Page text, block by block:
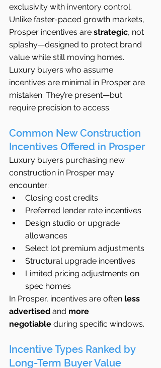
exclusivity with inventory control.
Unlike faster-paced growth markets,
Prosper incentives are strategic, not
splashy—designed to protect brand
value while still moving homes.
Luxury buyers who assume
incentives are minimal in Prosper are
mistaken. They’re present—but
require precision to access.
Common New Construction
Incentives Offered in Prosper
Luxury buyers purchasing new
construction in Prosper may
encounter:
Closing cost credits
Preferred lender rate incentives
Design studio or upgrade
allowances
Select lot premium adjustments
Structural upgrade incentives
Limited pricing adjustments on
spec homes
In Prosper, incentives are often less
advertised and more
negotiable during specific windows.
Incentive Types Ranked by
Long-Term Buyer Value